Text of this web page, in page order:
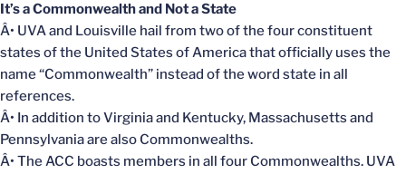
It’s a Commonwealth and Not a State
Â• UVA and Louisville hail from two of the four constituent
states of the United States of America that officially uses the
name “Commonwealth” instead of the word state in all
references.
Â• In addition to Virginia and Kentucky, Massachusetts and
Pennsylvania are also Commonwealths.
Â• The ACC boasts members in all four Commonwealths. UVA